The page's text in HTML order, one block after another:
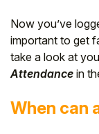
Now you’ve
important to get
take a look at
Attendance in
When can